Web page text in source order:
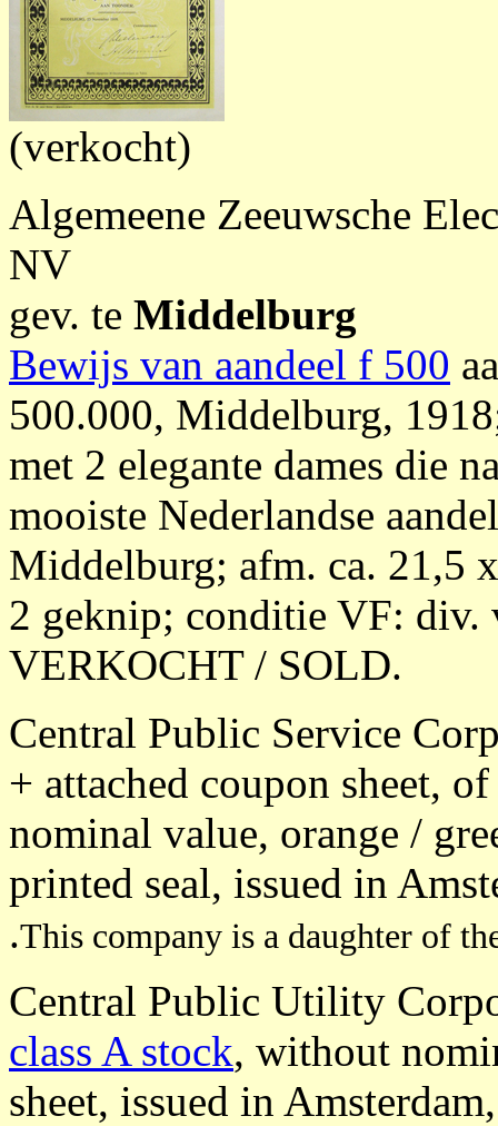
(verkocht)
Algemeene Zeeuwsche
NV
gev. te Middelburg
Bewijs van aandeel f 500
500.000, Middelburg,
met 2 elegante dames die
mooiste Nederlandse
Middelburg; afm. ca. 21,5
2 geknip; conditie VF: div.
VERKOCHT / SOLD.
Central Public Service
+ attached coupon sheet,
nominal value, orange /
printed seal, issued in
.This company is a daughter of
Central Public Utility
class A stock, without
sheet, issued in